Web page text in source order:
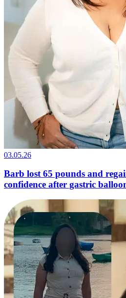
03.05.26
Barb lost 65 pounds and
confidence after gastric